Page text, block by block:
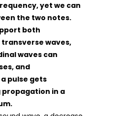
yet we can
the two notes.
both
waves,
waves can
and
pulse gets
in a